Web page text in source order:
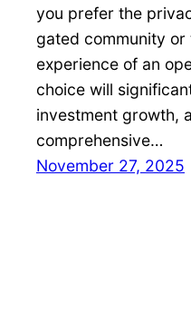
you prefer the
gated community
experience of an
choice will
investment growth,
comprehensive…
November 27, 2025